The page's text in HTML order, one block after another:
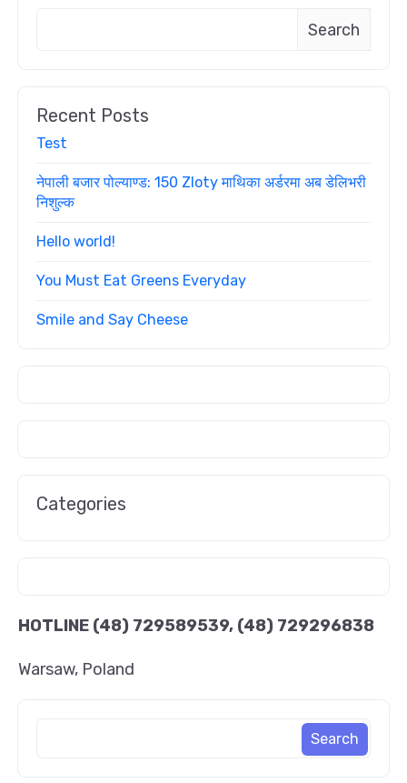
Search
Recent Posts
Test
नेपाली बजार पोल्याण्ड: 150 Zloty माथिका अर्डरमा अब डेलिभरी
निशुल्क
Hello world!
You Must Eat Greens Everyday
Smile and Say Cheese
Categories
HOTLINE (48) 729589539, (48) 729296838
Warsaw, Poland